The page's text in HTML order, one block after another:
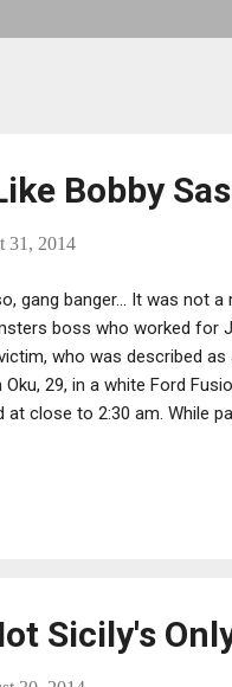
Bobby
31, 2014
gang banger... It was not
boss who worked for
who was described as
Oku, 29, in a white Ford
at close to 2:30 am. While
York Hospital in Queens
Sicily's